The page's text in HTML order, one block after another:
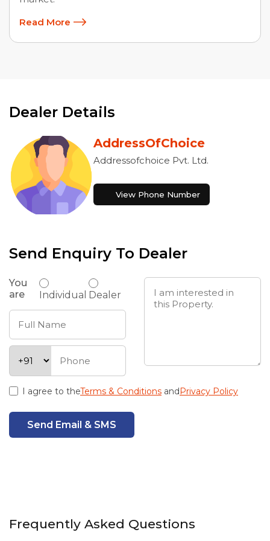
Read More
Dealer Details
AddressOfChoice
Addressofchoice Pvt. Ltd.
View Phone Number
Send Enquiry To Dealer
You
are
Individual Dealer
I agree to theTerms & Conditions andPrivacy Policy
Send Email & SMS
Frequently Asked Questions